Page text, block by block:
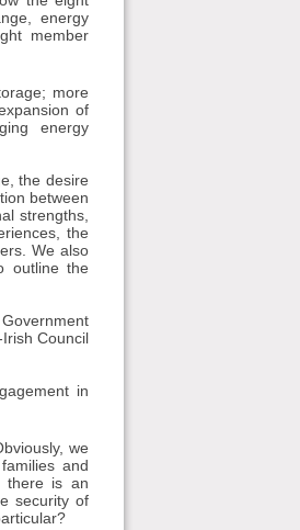
energy
member
more
of
energy
the desire
between
strengths,
the
We also
outline the
Council
in
we
and
there is an
security of